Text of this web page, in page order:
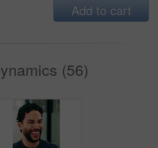
Add to cart
(56)